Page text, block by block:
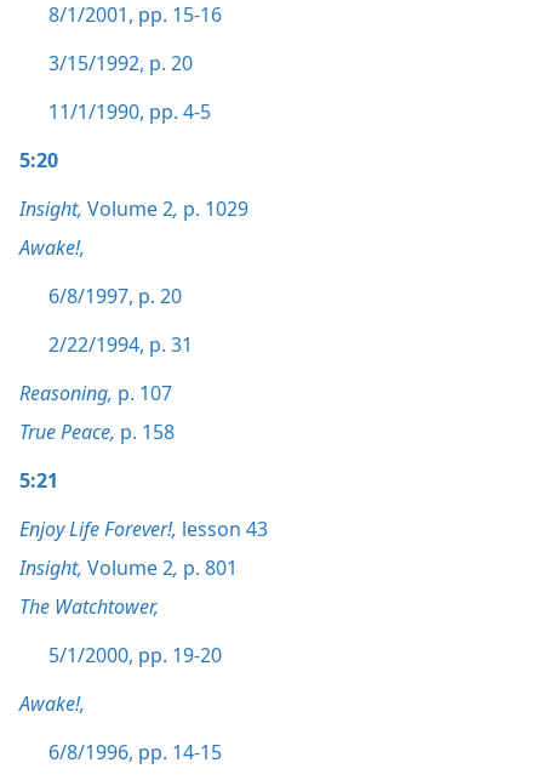
8/1/2001, pp. 15-16
3/15/1992, p. 20
11/1/1990, pp. 4-5
5:20
Insight, Volume 2, p. 1029
Awake!,
6/8/1997, p. 20
2/22/1994, p. 31
Reasoning, p. 107
True Peace, p. 158
5:21
Enjoy Life Forever!, lesson 43
Insight, Volume 2, p. 801
The Watchtower,
5/1/2000, pp. 19-20
Awake!,
6/8/1996, pp. 14-15